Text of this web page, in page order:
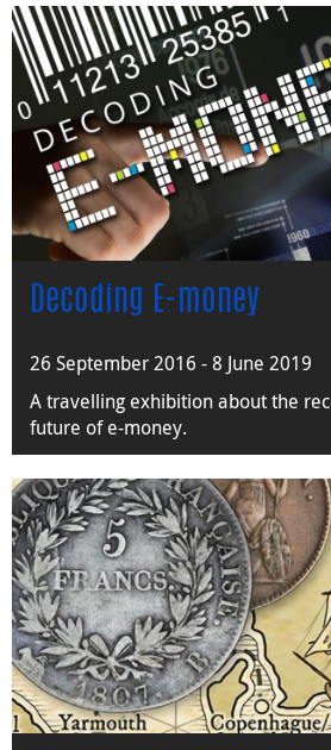
Decoding E-money
26 September 2016 - 8 June 2019
A travelling exhibition about the
future of e-money.